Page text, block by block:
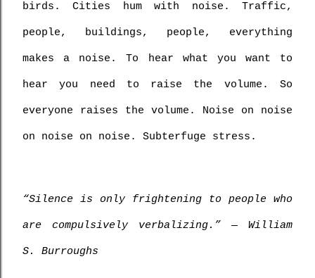
birds. Cities hum with noise. Traffic,
people, buildings, people, everything
makes a noise. To hear what you want to
hear you need to raise the volume. So
everyone raises the volume. Noise on noise
on noise on noise. Subterfuge stress.
“Silence is only frightening to people who
are compulsively verbalizing.” ― William
S. Burroughs